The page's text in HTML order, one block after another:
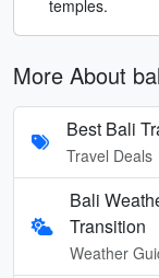
temples.
More About
Best Bali
Travel Deals
Bali
Transition
Weather